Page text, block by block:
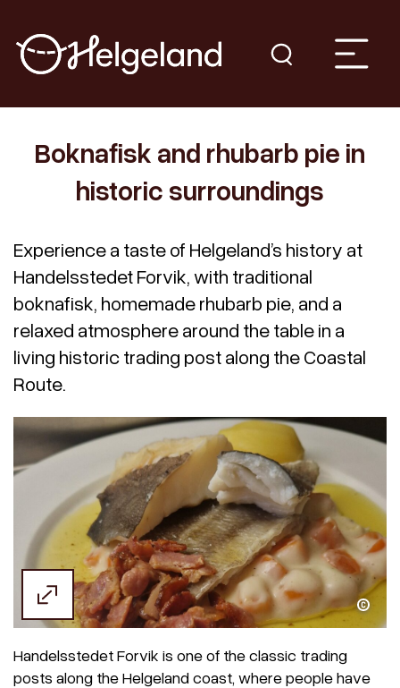
Boknafisk and rhubarb pie in
historic surroundings
Experience a taste of Helgeland’s history at
Handelsstedet Forvik, with traditional
boknafisk, homemade rhubarb pie, and a
relaxed atmosphere around the table in a
living historic trading post along the Coastal
Route.
Handelsstedet Forvik
Handelsstedet Forvik is one of the classic trading
posts along the Helgeland coast, where people have